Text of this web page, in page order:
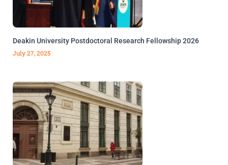
Deakin University Postdoctoral Research Fellowship 2026
July 27, 2025